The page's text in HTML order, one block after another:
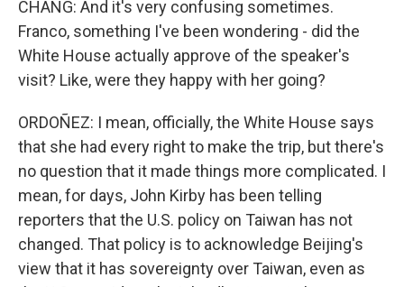
CHANG: And it's very confusing sometimes.
Franco, something I've been wondering - did the
White House actually approve of the speaker's
visit? Like, were they happy with her going?
ORDOÑEZ: I mean, officially, the White House says
that she had every right to make the trip, but there's
no question that it made things more complicated. I
mean, for days, John Kirby has been telling
reporters that the U.S. policy on Taiwan has not
changed. That policy is to acknowledge Beijing's
view that it has sovereignty over Taiwan, even as